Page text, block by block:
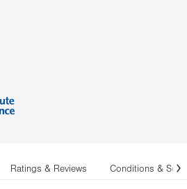
Ratings & Reviews Conditions &